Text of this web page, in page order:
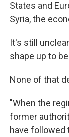
States and
Syria, the
It's still
shape up to
None of that
"When the
former
have followed